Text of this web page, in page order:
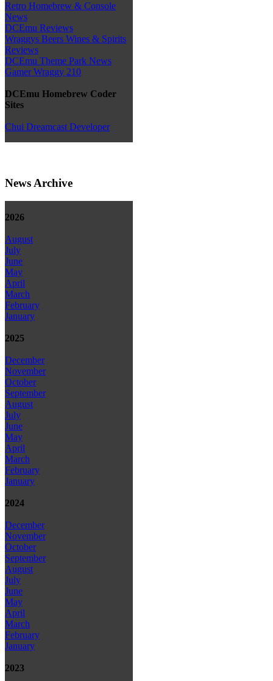
Retro Homebrew & Console
News
DCEmu Reviews
Wraggys Beers Wines & Spirits
Reviews
DCEmu Theme Park News
Gamer Wraggy 210
DCEmu Homebrew Coder
Sites
Chui Dreamcast Developer
News Archive
2026
August
July
June
May
April
March
February
January
2025
December
November
October
September
August
July
June
May
April
March
February
January
2024
December
November
October
September
August
July
June
May
April
March
February
January
2023